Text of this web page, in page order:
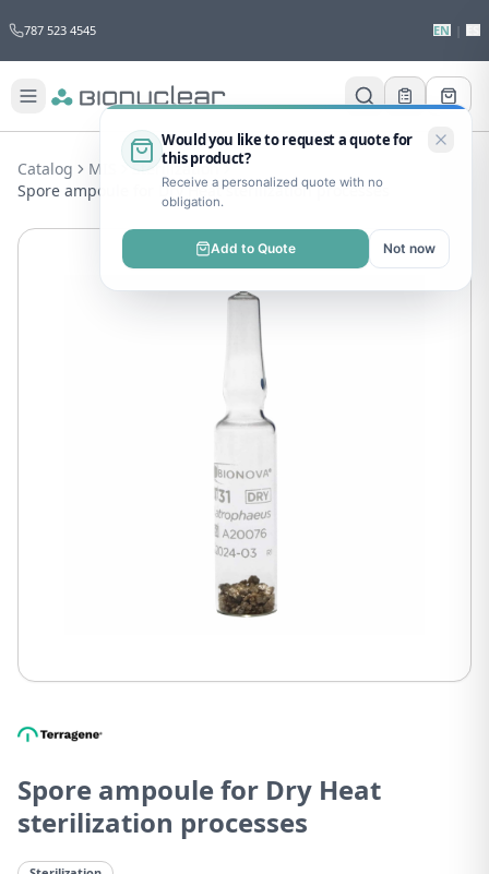
787 523 4545 EN
Would you like to request a quote for
this product?
Receive a personalized quote with no
obligation.
Add to Quote Not now
Catalog MIS
Sterilization
Spore ampoule for Dry Heat sterilization processes
Spore ampoule for Dry Heat
sterilization processes